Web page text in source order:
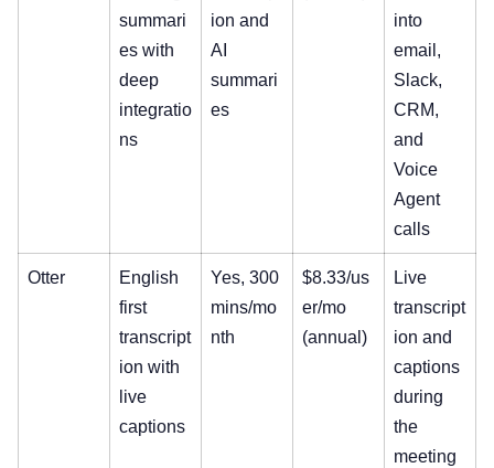
summari
es with
deep
integratio
ns
ion and
AI
summari
es
into
email,
Slack,
CRM,
and
Voice
Agent
calls
Otter
English
first
transcript
ion with
live
captions
Yes, 300
mins/mo
nth
$8.33/us
er/mo
(annual)
Live
transcript
ion and
captions
during
the
meeting